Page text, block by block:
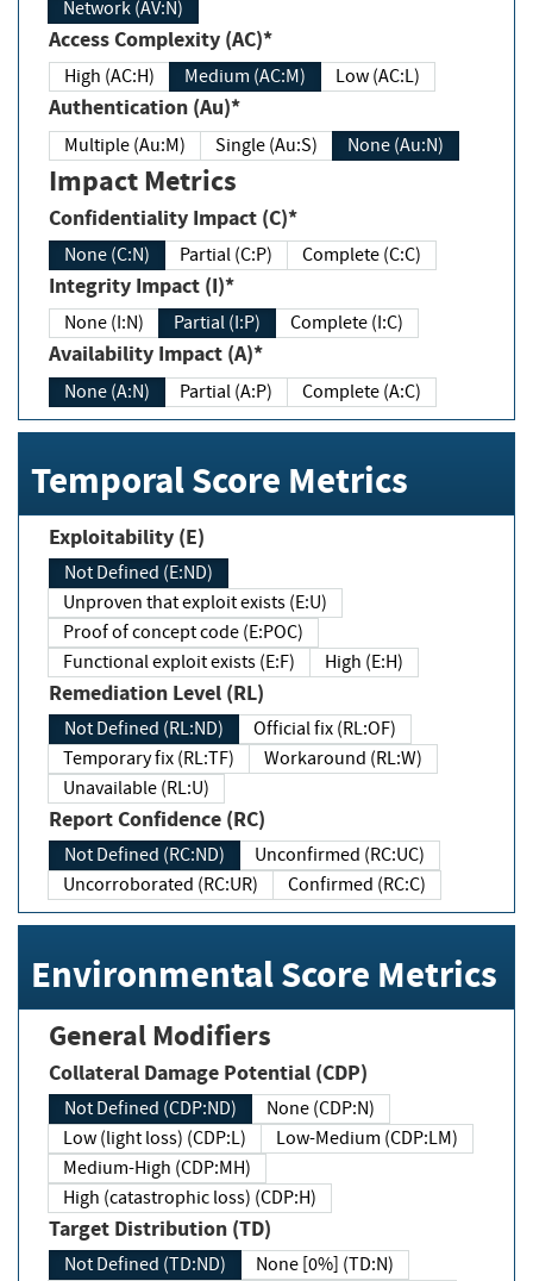
Network (AV:N)
Access Complexity (AC)*
High (AC:H) Medium (AC:M) Low (AC:L)
Authentication (Au)*
Multiple (Au:M) Single (Au:S) None (Au:N)
Impact Metrics
Confidentiality Impact (C)*
None (C:N) Partial (C:P) Complete (C:C)
Integrity Impact (I)*
None (I:N) Partial (I:P) Complete (I:C)
Availability Impact (A)*
None (A:N) Partial (A:P) Complete (A:C)
Temporal Score Metrics
Exploitability (E)
Not Defined (E:ND)
Unproven that exploit exists (E:U)
Proof of concept code (E:POC)
Functional exploit exists (E:F)
High (E:H)
Remediation Level (RL)
Not Defined (RL:ND)
Official fix (RL:OF)
Temporary fix (RL:TF)
Workaround (RL:W)
Unavailable (RL:U)
Report Confidence (RC)
Not Defined (RC:ND)
Unconfirmed (RC:UC)
Uncorroborated (RC:UR)
Confirmed (RC:C)
Environmental Score Metrics
General Modifiers
Collateral Damage Potential (CDP)
Not Defined (CDP:ND)
None (CDP:N)
Low (light loss) (CDP:L)
Low-Medium (CDP:LM)
Medium-High (CDP:MH)
High (catastrophic loss) (CDP:H)
Target Distribution (TD)
Not Defined (TD:ND)
None [0%] (TD:N)